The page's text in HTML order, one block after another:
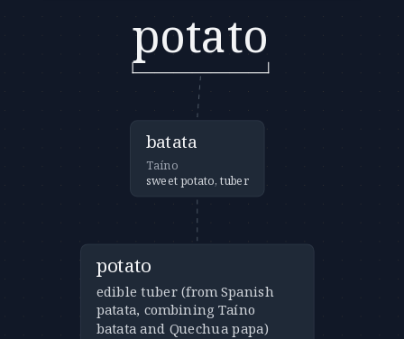
potato
batata
Taíno
sweet potato, tuber
potato
edible tuber (from Spanish
patata, combining Taíno
batata and Quechua papa)